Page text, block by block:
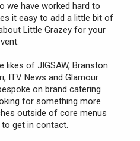
we have worked hard to
it easy to add a little bit of
Little Grazey for your
likes of JIGSAW, Branston
ITV News and Glamour
on brand catering
for something more
outside of core menus
get in contact.